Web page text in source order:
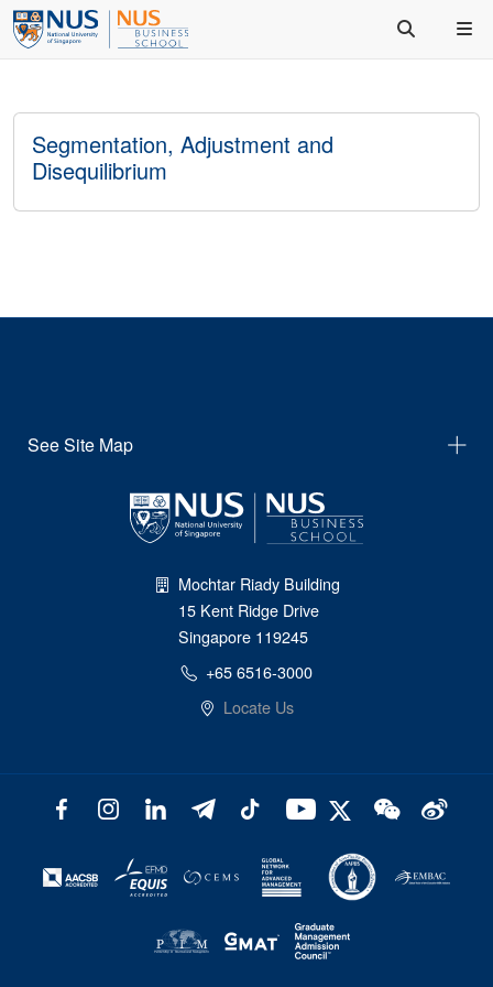
Segmentation, Adjustment and
Disequilibrium
See Site Map
Mochtar Riady Building
15 Kent Ridge Drive
Singapore 119245
+65 6516-3000
Locate Us